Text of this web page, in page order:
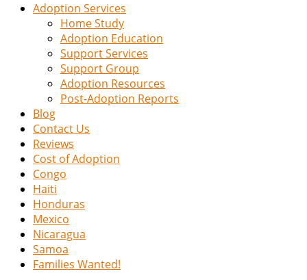
Adoption Services
Home Study
Adoption Education
Support Services
Support Group
Adoption Resources
Post-Adoption Reports
Blog
Contact Us
Reviews
Cost of Adoption
Congo
Haiti
Honduras
Mexico
Nicaragua
Samoa
Families Wanted!